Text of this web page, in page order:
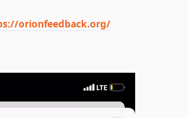
orionfeedback.org/